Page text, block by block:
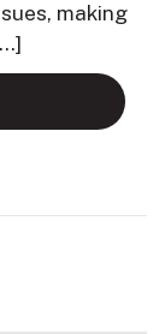
making